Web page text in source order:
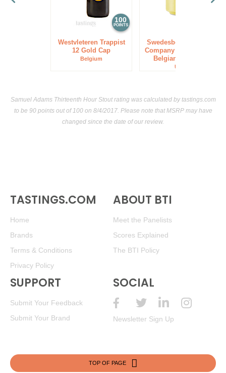
100
POINTS
Westvleteren Trappist
12 Gold Cap
Belgium
Swedesboro Brewing
Company Trinity Tripel
Belgian Style Ale
USA
Samuel Adams Thirteenth Hour Stout rating was calculated bytastings.com
to be 90 points out of 100on 8/4/2017. Please note that MSRP may have
changed since the date of our review.
TASTINGS.COM
Home
Brands
Terms & Conditions
Privacy Policy
ABOUT BTI
Meet the Panelists
Scores Explained
The BTI Policy
SUPPORT
Submit Your Feedback
Submit Your Brand
SOCIAL
Newsletter Sign Up
TOP OF PAGE